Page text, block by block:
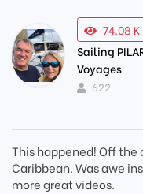
74.08 K
Sailing
Voyages
622
This happened! Off
Caribbean. Was awe
more great videos.